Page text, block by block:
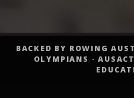
BACKED BY ROWING
OLYMPIANS ·